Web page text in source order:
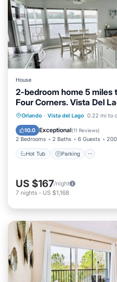
House
2-bedroom home 5 miles
Four Corners. Vista Del
Orlando · Vista del Lago 0.22 mi to
10.0 Exceptional(11 Reviews)
2 Bedrooms 2 Baths 6 Guests
Hot Tub Parking
Hot Tub Parking
Ocean View
US $167/night
7 nights - US $1,168